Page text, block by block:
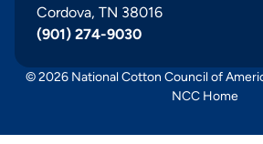
Cordova, TN 38016
(901) 274-9030
© 2026 National Cotton Council of
NCC Home